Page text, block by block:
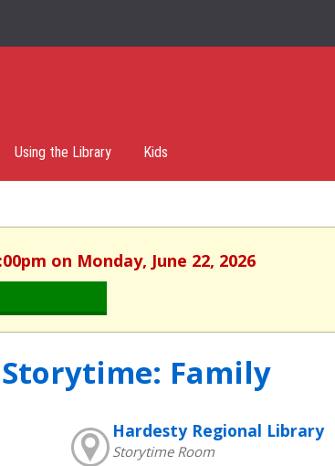
Using the Library Kids
on Monday, June 22, 2026
Family
Hardesty Regional Library
Storytime Room